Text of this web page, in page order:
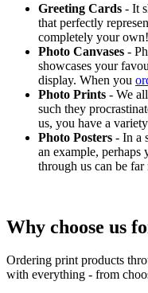
Greeting Cards - It
that perfectly
completely your
Photo Canvases -
showcases your
display. When you
Photo Prints - We
such they
us, you have a
Photo Posters - In a
an example, perhaps
through us can be
Why choose us
Ordering print products
with everything - from